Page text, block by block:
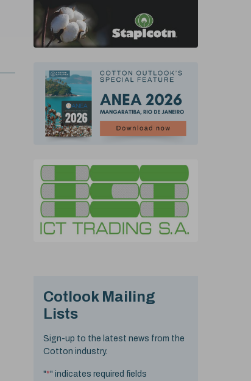
Cotlook Mailing
Lists
Sign-up to the latest news from the
Cotton industry.
"*" indicates required fields